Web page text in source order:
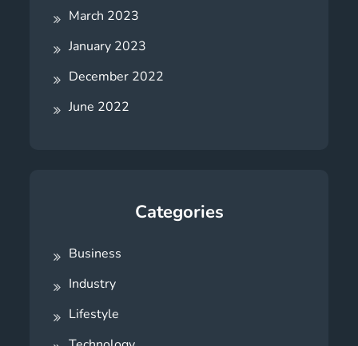
March 2023
January 2023
December 2022
June 2022
Categories
Business
Industry
Lifestyle